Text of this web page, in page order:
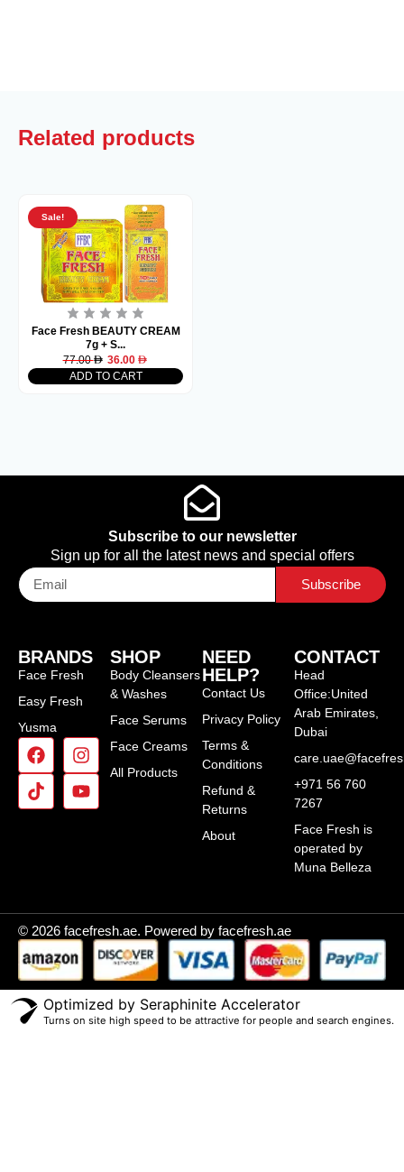
Related products
Sale!
Face Fresh BEAUTY CREAM
7g + S...
77.00
36.00
ADD TO CART
Subscribe to our newsletter
Sign up for all the latest news and special offers
Subscribe
BRANDS
Face Fresh
Easy Fresh
Yusma
SHOP
Body Cleansers
& Washes
Face Serums
Face Creams
All Products
NEED
HELP?
Contact Us
Privacy Policy
Terms &
Conditions
Refund &
Returns
About
CONTACT
Head
Office:United
Arab Emirates,
Dubai
+971 56 760
7267
Face Fresh is
operated by
Muna Belleza
© 2026 facefresh.ae. Powered by facefresh.ae
Optimized by Seraphinite Accelerator
Turns on site high speed to be attractive for people and search engines.